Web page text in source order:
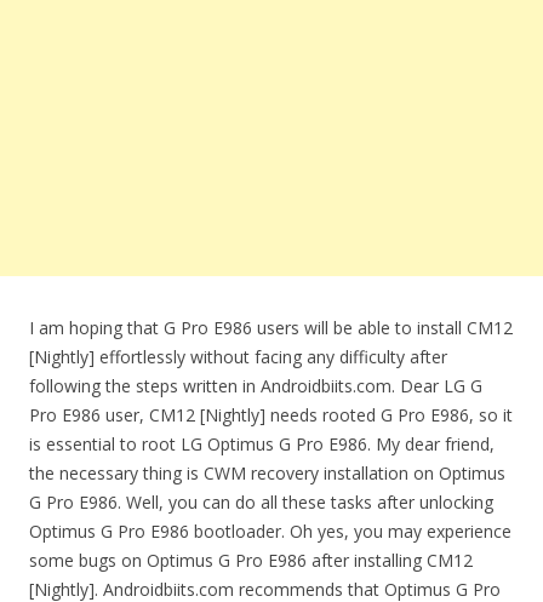
I am hoping that G Pro E986 users will be able to install CM12
[Nightly] effortlessly without facing any difficulty after
following the steps written in Androidbiits.com. Dear LG G
Pro E986 user, CM12 [Nightly] needs rooted G Pro E986, so it
is essential to root LG Optimus G Pro E986. My dear friend,
the necessary thing is CWM recovery installation on Optimus
G Pro E986. Well, you can do all these tasks after unlocking
Optimus G Pro E986 bootloader. Oh yes, you may experience
some bugs on Optimus G Pro E986 after installing CM12
[Nightly]. Androidbiits.com recommends that Optimus G Pro